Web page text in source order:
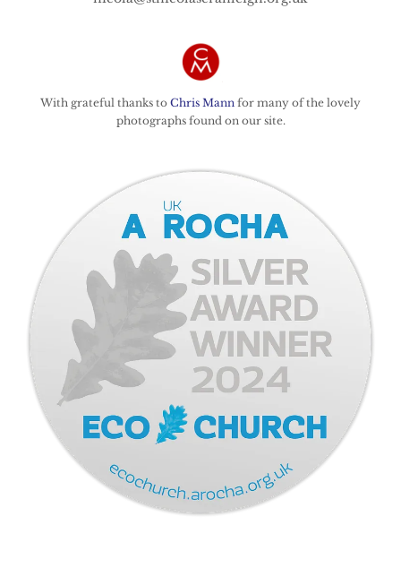
With grateful thanks to Chris Mann for many of the lovely
photographs found on our site.